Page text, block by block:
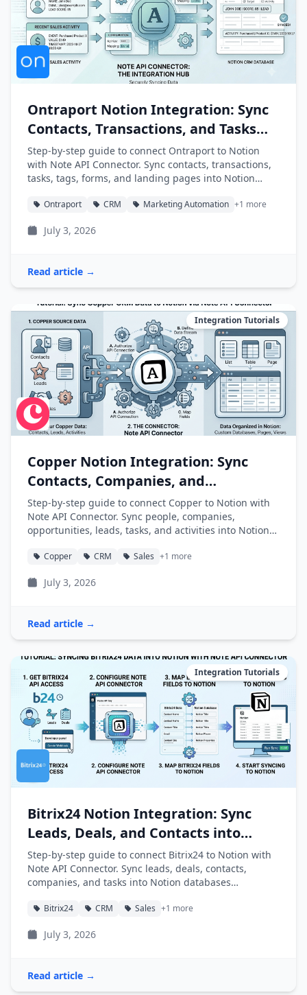
Ontraport Notion Integration: Sync
Contacts, Transactions, and Tasks
into Notion
Step-by-step guide to connect Ontraport to Notion
with Note API Connector. Sync contacts, transactions,
tasks, tags, forms, and landing pages into Notion
Ontraport CRM Marketing Automation +1 more
July 3, 2026
Read article →
Integration Tutorials
Copper Notion Integration: Sync
Contacts, Companies, and
Opportunities into Notion
Step-by-step guide to connect Copper to Notion with
Note API Connector. Sync people, companies,
opportunities, leads, tasks, and activities into Notion
Copper CRM Sales +1 more
July 3, 2026
Read article →
Integration Tutorials
Bitrix24 Notion Integration: Sync
Leads, Deals, and Contacts into
Notion
Step-by-step guide to connect Bitrix24 to Notion with
Note API Connector. Sync leads, deals, contacts,
companies, and tasks into Notion databases
Bitrix24 CRM Sales +1 more
July 3, 2026
Read article →